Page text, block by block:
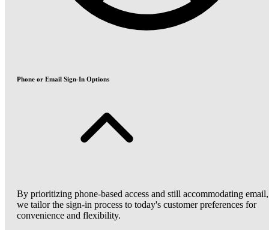
Phone or Email Sign-In Options
By prioritizing phone-based access and still accommodating email,
we tailor the sign-in process to today's customer preferences for
convenience and flexibility.